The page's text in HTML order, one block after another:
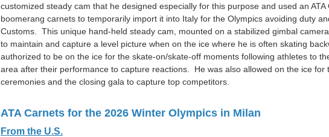
customized steady cam that he designed especially for this purpose and used an ATA
boomerang carnets to temporarily import it into Italy for the Olympics avoiding duty
Customs. This unique hand-held steady cam, mounted on a stabilized gimbal
to maintain and capture a level picture when on the ice where he is often skating
authorized to be on the ice for the skate-on/skate-off moments following athletes to
area after their performance to capture reactions. He was also allowed on the ice for
ceremonies and the closing gala to capture top competitors.
ATA Carnets for the 2026 Winter Olympics in Milan
From the U.S.